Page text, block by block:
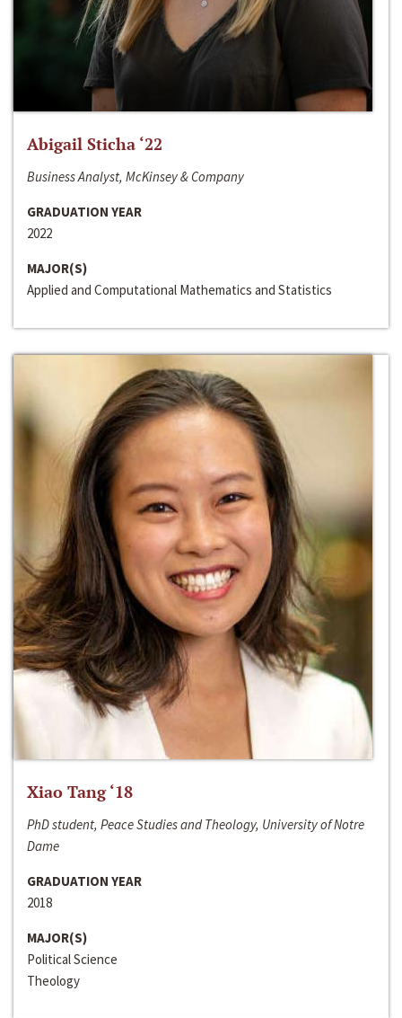
Abigail Sticha ‘22
Business Analyst, McKinsey & Company
GRADUATION YEAR
2022
MAJOR(S)
Applied and Computational Mathematics and Statistics
Xiao Tang ‘18
PhD student, Peace Studies and Theology, University of Notre
Dame
GRADUATION YEAR
2018
MAJOR(S)
Political Science
Theology